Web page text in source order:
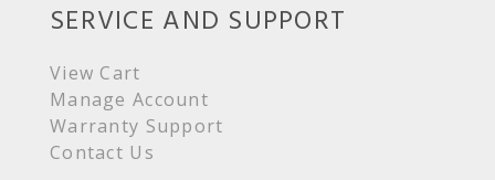
SERVICE AND SUPPORT
View Cart
Manage Account
Warranty Support
Contact Us